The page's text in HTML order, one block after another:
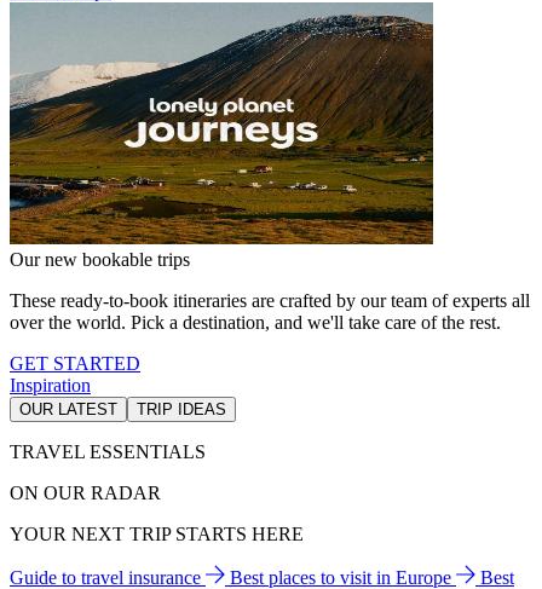
Our new bookable trips
These ready-to-book itineraries are crafted by our team of experts all
over the world. Pick a destination, and we'll take care of the rest.
GET STARTED
Inspiration
OUR LATEST TRIP IDEAS
TRAVEL ESSENTIALS
ON OUR RADAR
YOUR NEXT TRIP STARTS HERE
Guide to travel insurance Best places to visit in Europe
Best